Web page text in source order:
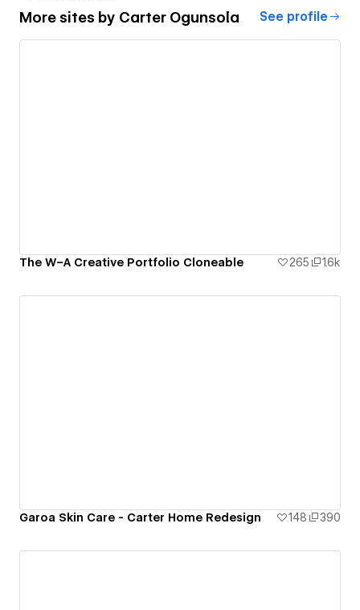
More sites by Carter Ogunsola See profile
The W–A Creative Portfolio Cloneable 265 1.6k
Garoa Skin Care - Carter Home Redesign 148 390